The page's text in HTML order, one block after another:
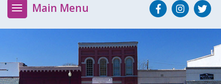
Main Menu